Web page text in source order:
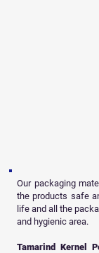
Our packaging
the products safe
life and all the
and hygienic area.
Tamarind Kernel